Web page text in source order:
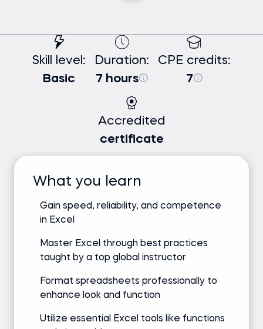
Skill level:
Basic
Duration:
7 hours
CPE credits:
7
Accredited
certificate
What you learn
Gain speed, reliability, and competence
in Excel
Master Excel through best practices
taught by a top global instructor
Format spreadsheets professionally to
enhance look and function
Utilize essential Excel tools like functions